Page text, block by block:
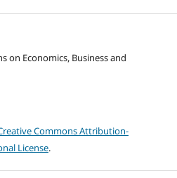
on Economics, Business and
Commons Attribution-
License.